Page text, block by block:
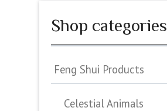
Shop categories
Feng Shui Products
Celestial Animals